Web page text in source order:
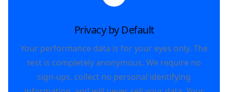
Privacy by Default
Your performance data is for your eyes only. The
test is completely anonymous. We require no
sign-ups, collect no personal identifying